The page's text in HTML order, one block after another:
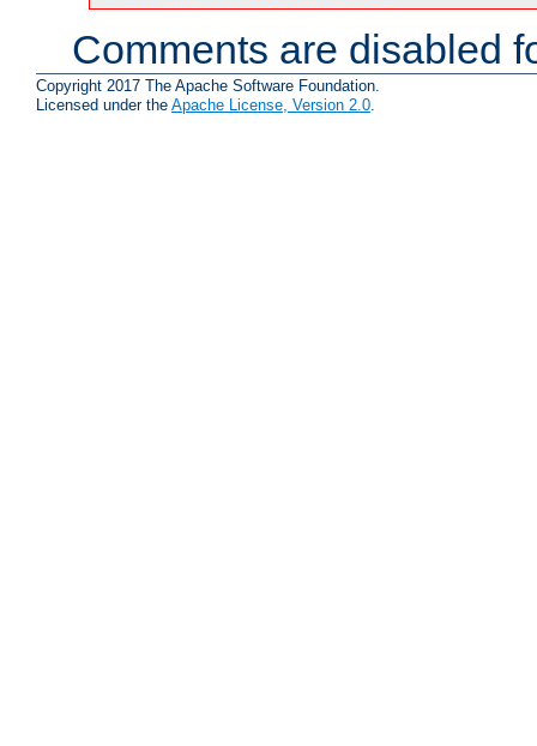
Comments are disabled
Copyright 2017 The Apache Software Foundation.
Licensed under the Apache License, Version 2.0.